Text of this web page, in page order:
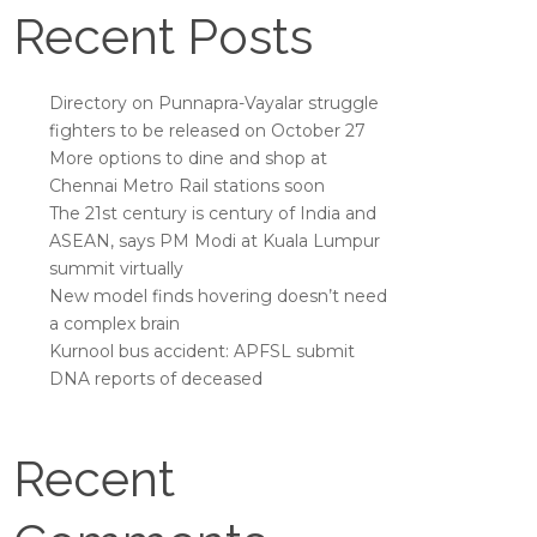
Recent Posts
Directory on Punnapra-Vayalar struggle
fighters to be released on October 27
More options to dine and shop at
Chennai Metro Rail stations soon
The 21st century is century of India and
ASEAN, says PM Modi at Kuala Lumpur
summit virtually
New model finds hovering doesn’t need
a complex brain
Kurnool bus accident: APFSL submit
DNA reports of deceased
Recent